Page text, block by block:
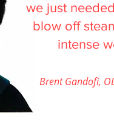
Brent Gandofi,
we just
blow off
intense